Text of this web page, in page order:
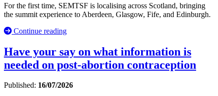
For the first time, SEMTSF is localising across Scotland, bringing
the summit experience to Aberdeen, Glasgow, Fife, and Edinburgh.
Continue reading
Have your say on what information is
needed on post-abortion contraception
Published: 16/07/2026